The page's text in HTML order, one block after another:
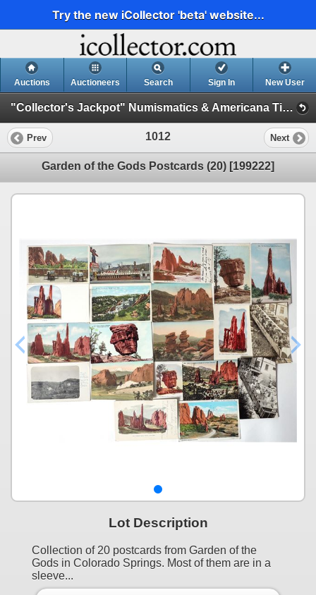
Try the new iCollector 'beta' website...
Auctions Auctioneers Search Sign In New User
"Collector's Jackpot" Numismatics & Americana Timed Auction (2025 July) (Philatelic, Stocks, General Americana, Militaria)
Prev 1012 Next
Garden of the Gods Postcards (20) [199222]
Lot Description
Collection of 20 postcards from Garden of the
Gods in Colorado Springs. Most of them are in a
sleeve...